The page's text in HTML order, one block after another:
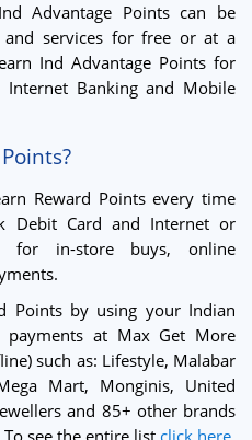
Advantage Points can be
and services for free or at a
Ind Advantage Points for
Banking and Mobile
Reward Points every time
Debit Card and Internet or
for in-store buys, online
Points by using your Indian
at Max Get More
such as: Lifestyle, Malabar
Mart, Monginis, United
and 85+ other brands